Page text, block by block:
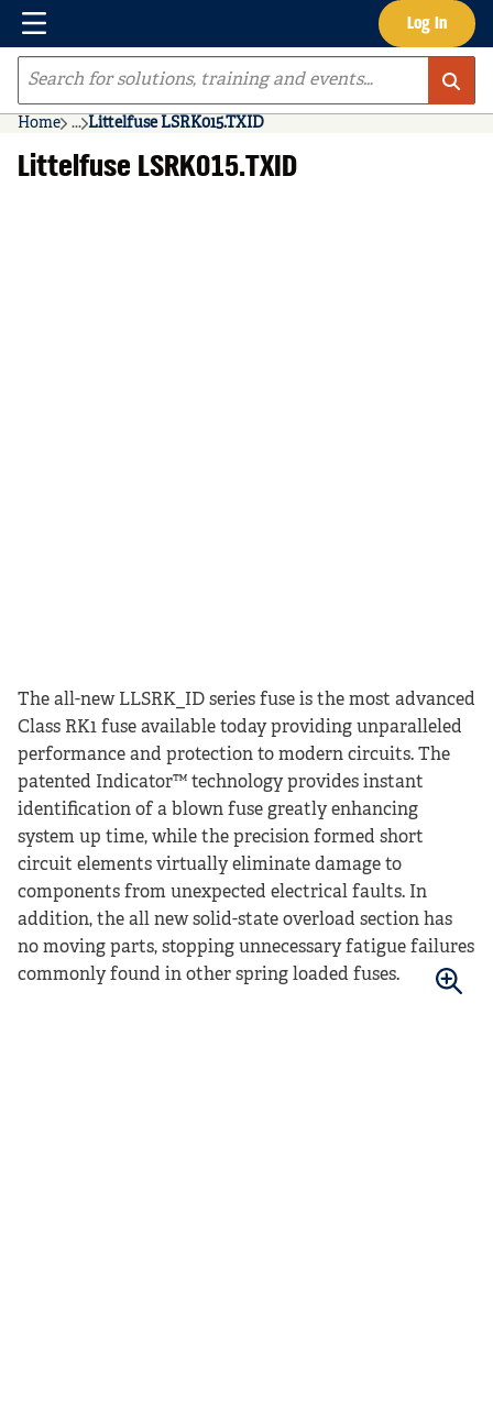
Skip to main content Log In
Menu
Site Search
Home ...
more info
Littelfuse LSRK015.TXID
Littelfuse LSRK015.TXID
The all-new LLSRK_ID series fuse is the most advanced
Class RK1 fuse available today providing unparalleled
performance and protection to modern circuits. The
patented Indicator™ technology provides instant
identification of a blown fuse greatly enhancing
system up time, while the precision formed short
circuit elements virtually eliminate damage to
components from unexpected electrical faults. In
addition, the all new solid-state overload section has
no moving parts, stopping unnecessary fatigue failures
commonly found in other spring loaded fuses.